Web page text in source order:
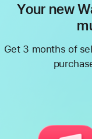
Your new
Get 3 months of